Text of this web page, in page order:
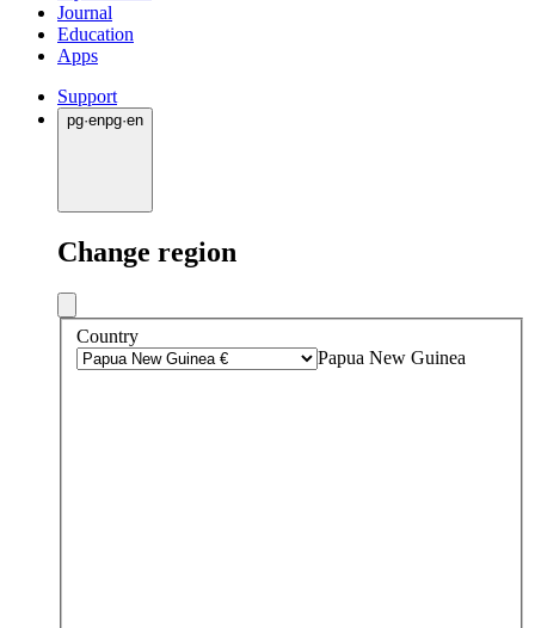
Journal
Education
Apps
Support
pg·enpg·en
Change region
Country
Papua New Guinea